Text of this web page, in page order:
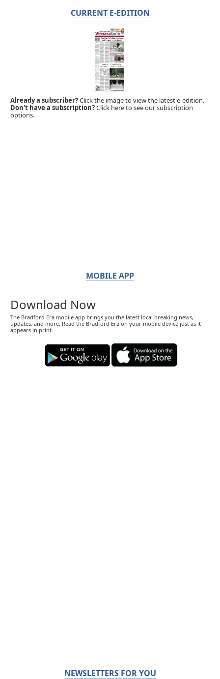
CURRENT E-EDITION
Already a subscriber?Click the image to view the latest e-edition.
Don't have a subscription?Click here to see our subscription
options.
MOBILE APP
Download Now
The Bradford Era mobile app brings you the latest local breaking news,
updates, and more. Read the Bradford Era on your mobile device just as it
appears in print.
NEWSLETTERS FOR YOU